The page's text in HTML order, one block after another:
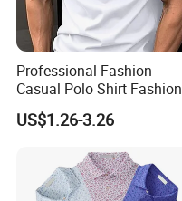
Professional Fashion
Casual Polo Shirt Fashion
Polo De Manga Curta
Breathable Polo Shirt for
US$1.26-3.26